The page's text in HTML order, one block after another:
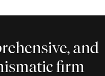
and
firm